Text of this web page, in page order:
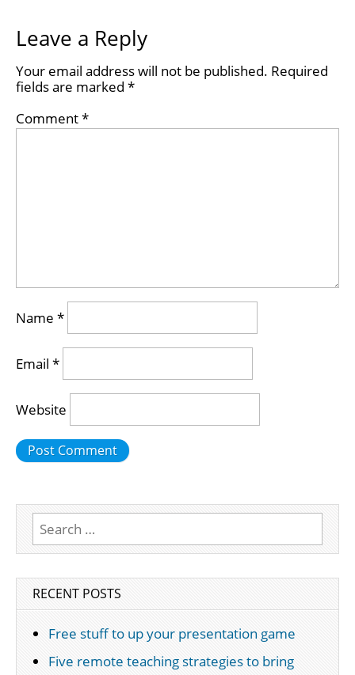
Leave a Reply
Your email address will not be published. Required
fields are marked *
Comment*
Name *
Email *
Website
Search
for:
RECENT POSTS
Free stuff to up your presentation game
Five remote teaching strategies to bring